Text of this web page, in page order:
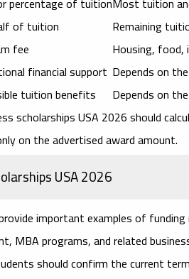
of tuition
Remaining
fee
Housing, food,
financial support Depends on
tuition benefits
Depends on
scholarships USA 2026should
on the advertised award amount.
USA 2026
important examples of
MBA programs, and related
should confirm the current